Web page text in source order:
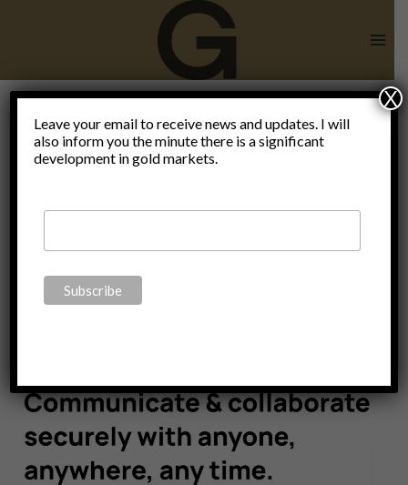
Liberty will
never
perish
Leave your email to receive news and updates. I will
also inform you the minute there is a significant
development in gold markets.
X